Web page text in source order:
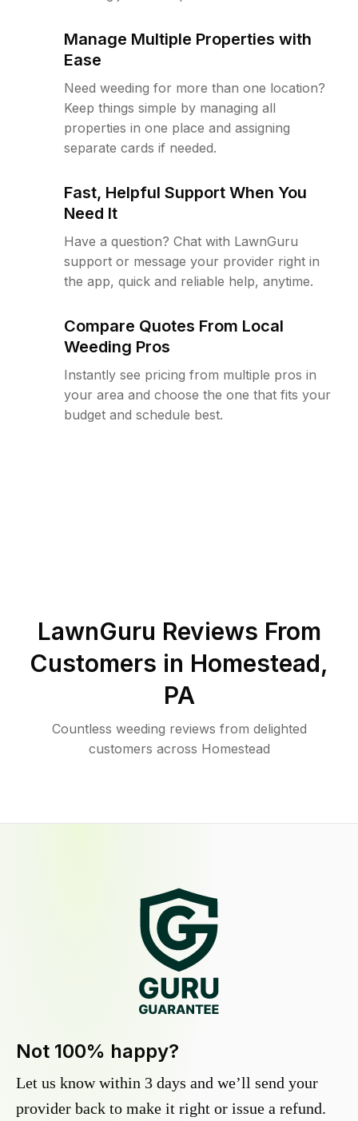
Manage Multiple Properties with
Ease
Need weeding for more than one location?
Keep things simple by managing all
properties in one place and assigning
separate cards if needed.
Fast, Helpful Support When You
Need It
Have a question? Chat with LawnGuru
support or message your provider right in
the app, quick and reliable help, anytime.
Compare Quotes From Local
Weeding Pros
Instantly see pricing from multiple pros in
your area and choose the one that fits your
budget and schedule best.
LawnGuru Reviews From
Customers in Homestead,
PA
Countless weeding reviews from delighted
customers across Homestead
Not 100% happy?
Let us know within 3 days and we’ll send your
provider back to make it right or issue a refund.